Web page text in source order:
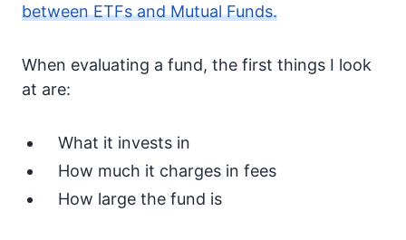
between ETFs and Mutual Funds.
When evaluating a fund, the first things I look
at are:
What it invests in
How much it charges in fees
How large the fund is